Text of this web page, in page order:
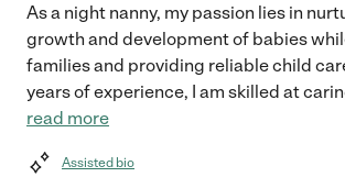
As a night nanny, my passion lies in
growth and development of babies
families and providing reliable child
years of experience, I am skilled at
read more
Assisted bio